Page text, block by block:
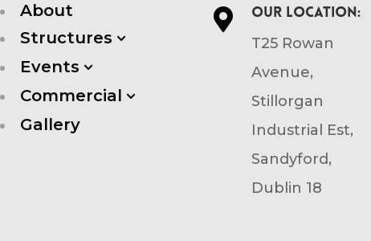
About
Structures 3
Events 3
Commercial 3
Gallery
 Our location:
T25 Rowan
Avenue,
Stillorgan
Industrial Est,
Sandyford,
Dublin 18